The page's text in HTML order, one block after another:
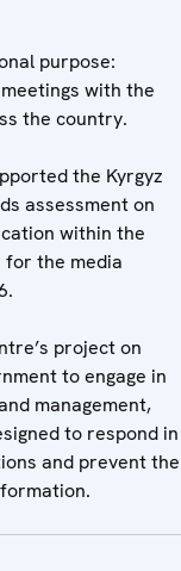
purpose:
with the
the country.
the Kyrgyz
assessment on
within the
for the media
project on
to engage in
management,
to respond in
and prevent the